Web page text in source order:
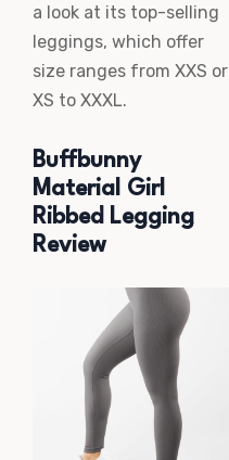
a look at its top-selling
leggings, which offer
size ranges from XXS or
XS to XXXL.
Buffbunny
Material Girl
Ribbed Legging
Review